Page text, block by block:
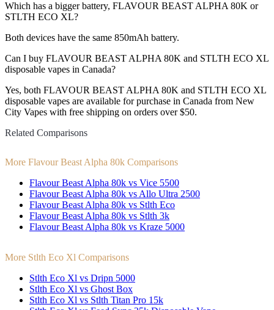
Which has a bigger battery, FLAVOUR BEAST ALPHA 80K or
STLTH ECO XL?
Both devices have the same 850mAh battery.
Can I buy FLAVOUR BEAST ALPHA 80K and STLTH ECO XL
disposable vapes in Canada?
Yes, both FLAVOUR BEAST ALPHA 80K and STLTH ECO XL
disposable vapes are available for purchase in Canada from New
City Vapes with free shipping on orders over $50.
Related Comparisons
More Flavour Beast Alpha 80k Comparisons
Flavour Beast Alpha 80k vs Vice 5500
Flavour Beast Alpha 80k vs Allo Ultra 2500
Flavour Beast Alpha 80k vs Stlth Eco
Flavour Beast Alpha 80k vs Stlth 3k
Flavour Beast Alpha 80k vs Kraze 5000
More Stlth Eco Xl Comparisons
Stlth Eco Xl vs Dripn 5000
Stlth Eco Xl vs Ghost Box
Stlth Eco Xl vs Stlth Titan Pro 15k